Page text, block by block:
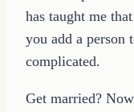
has taught me
you add a person
complicated.
Get married?